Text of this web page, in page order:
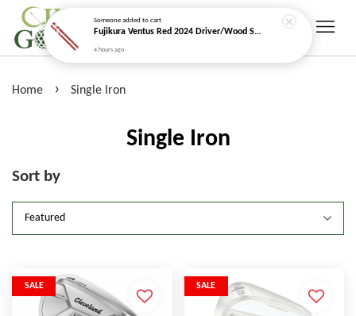
Home › Single Iron
Single Iron
Sort by
SALE SALE
Someoneadded to cart
Fujikura Ventus Red 2024 Driver/Wood Shaft (Velocore+)
4 hours ago